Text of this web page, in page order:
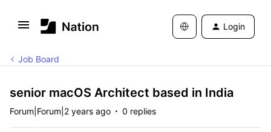
Login
Job Board
senior macOS Architect based in India
Forum|Forum|2 years ago 0 replies